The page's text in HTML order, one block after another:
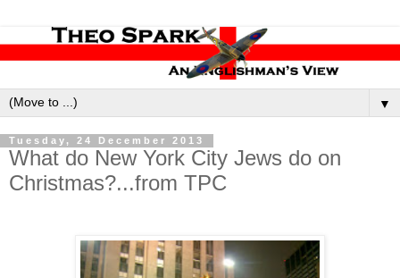
▼
Tuesday, 24 December 2013
What do New York City Jews do on
Christmas?...from TPC